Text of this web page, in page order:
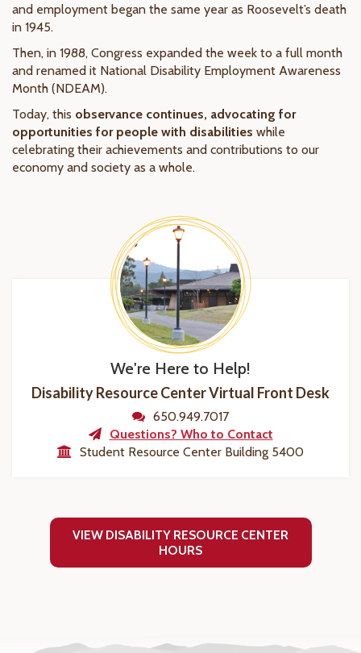
and employment began the same year as Roosevelt’s death
in 1945.
Then, in 1988, Congress expanded the week to a full month
and renamed it National Disability Employment Awareness
Month (NDEAM).
Today, this observance continues, advocating for
opportunities for people with disabilities while
celebrating their achievements and contributions to our
economy and society as a whole.
We're Here to Help!
Disability Resource Center Virtual Front Desk
650.949.7017
Questions? Who to Contact
Student Resource Center Building 5400
VIEW DISABILITY RESOURCE CENTER
HOURS